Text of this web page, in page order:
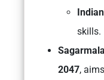
skills.
2047,